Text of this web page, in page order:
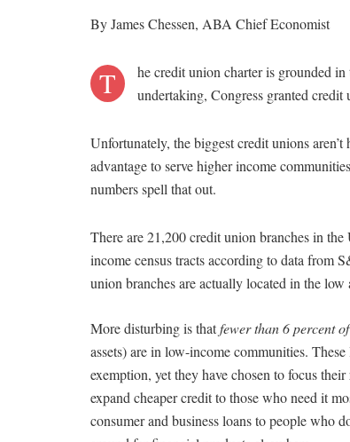
By James Chessen, ABA Chief Economist
T
he credit union charter is grounded
undertaking, Congress granted
Unfortunately, the biggest credit unions
advantage to serve higher income
numbers spell that out.
There are 21,200 credit union branches in
income census tracts according to data from
union branches are actually located in the
More disturbing is thatfewer than 6 percent
assets) are in low-income communities.
exemption, yet they have chosen to focus
expand cheaper credit to those who need it
consumer and business loans to people who